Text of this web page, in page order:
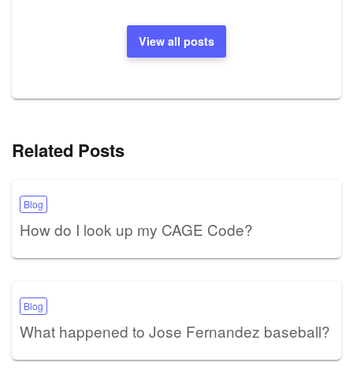
View all posts
Related Posts
Blog
How do I look up my CAGE Code?
Blog
What happened to Jose Fernandez baseball?